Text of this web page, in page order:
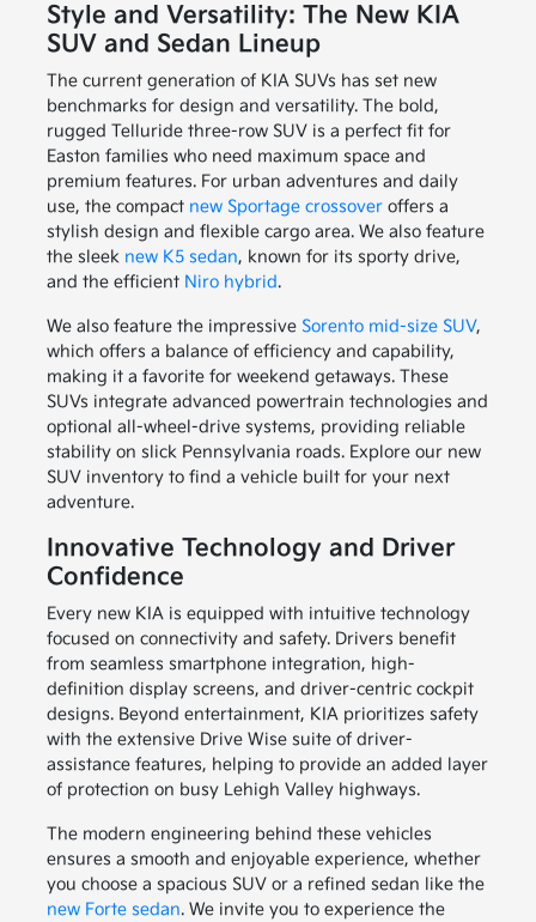
Style and Versatility: The New KIA
SUV and Sedan Lineup
The current generation of KIA SUVs has set new
benchmarks for design and versatility. The bold,
rugged Telluride three-row SUV is a perfect fit for
Easton families who need maximum space and
premium features. For urban adventures and daily
use, the compact new Sportage crossoveroffers a
stylish design and flexible cargo area. We also feature
the sleek new K5 sedan, known for its sporty drive,
and the efficient Niro hybrid.
We also feature the impressive Sorento mid-size SUV,
which offers a balance of efficiency and capability,
making it a favorite for weekend getaways. These
SUVs integrate advanced powertrain technologies and
optional all-wheel-drive systems, providing reliable
stability on slick Pennsylvania roads. Explore our new
SUV inventory to find a vehicle built for your next
adventure.
Innovative Technology and Driver
Confidence
Every new KIA is equipped with intuitive technology
focused on connectivity and safety. Drivers benefit
from seamless smartphone integration, high-
definition display screens, and driver-centric cockpit
designs. Beyond entertainment, KIA prioritizes safety
with the extensive Drive Wise suite of driver-
assistance features, helping to provide an added layer
of protection on busy Lehigh Valley highways.
The modern engineering behind these vehicles
ensures a smooth and enjoyable experience, whether
you choose a spacious SUV or a refined sedan like the
new Forte sedan. We invite you to experience the